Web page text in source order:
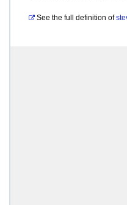
See the full definition of